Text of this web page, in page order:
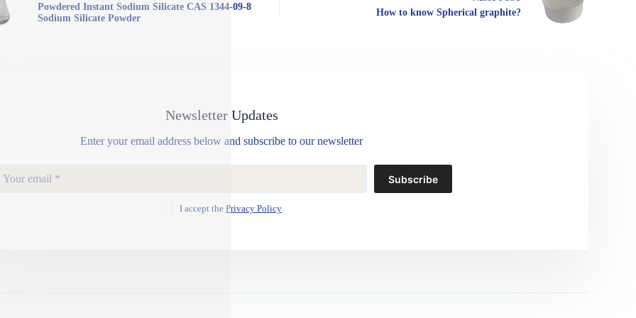
Powdered Instant Sodium Silicate CAS 1344-09-8
Sodium Silicate Powder
How to know Spherical graphite?
Newsletter Updates
Enter your email address below and subscribe to our newsletter
Subscribe
I accept the Privacy Policy